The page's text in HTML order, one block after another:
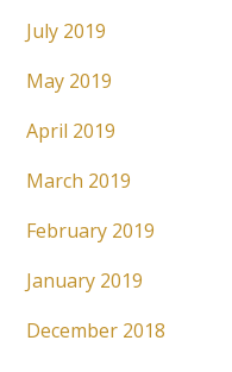
July 2019
May 2019
April 2019
March 2019
February 2019
January 2019
December 2018